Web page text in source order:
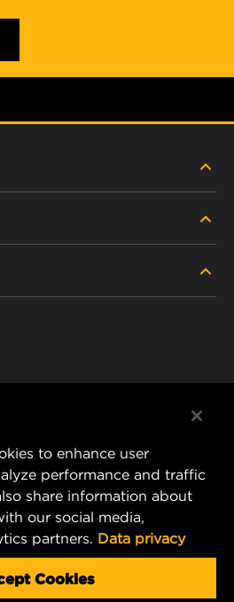
LIGHT TRUCK
TECHNOLOGY (S.E.A.)
hummel.com
to enhance user
performance and traffic
share information about
our social media,
partners. Data privacy
Cookies